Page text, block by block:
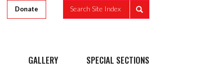
Donate Search Site Index
GALLERY SPECIAL SECTIONS